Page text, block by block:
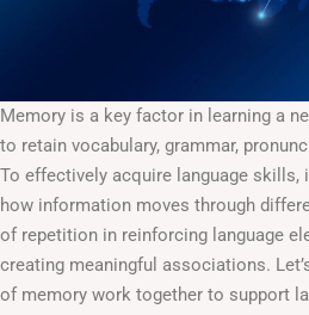
Memory is a key factor in learning a
to retain vocabulary, grammar,
To effectively acquire language skills,
how information moves through
of repetition in reinforcing language
creating meaningful associations.
of memory work together to support